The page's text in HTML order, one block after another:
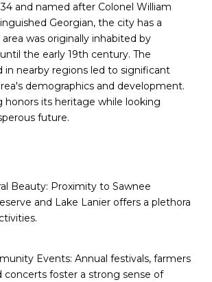
and named after Colonel William
Georgian, the city has a
was originally inhabited by
the early 19th century. The
in nearby regions led to significant
demographics and development.
honors its heritage while looking
future.
Beauty: Proximity to Sawnee
and Lake Lanier offers a plethora
Events: Annual festivals, farmers
concerts foster a strong sense of